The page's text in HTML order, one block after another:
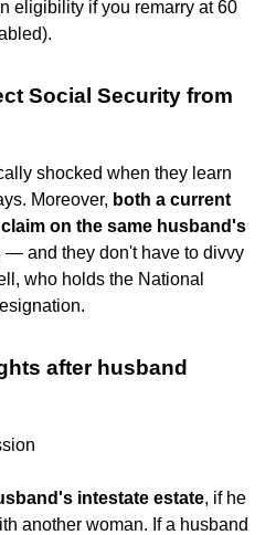
eligibility if you remarry at 60
Social Security from
shocked when they learn
Moreover, both a current
on the same husband's
— and they don't have to divvy
who holds the National
after husband
intestate estate, if he
another woman. If a husband